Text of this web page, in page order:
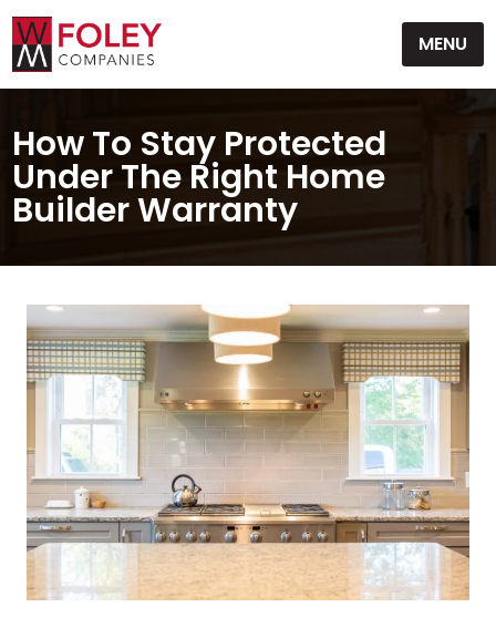
MENU
How To Stay Protected
Under The Right Home
Builder Warranty